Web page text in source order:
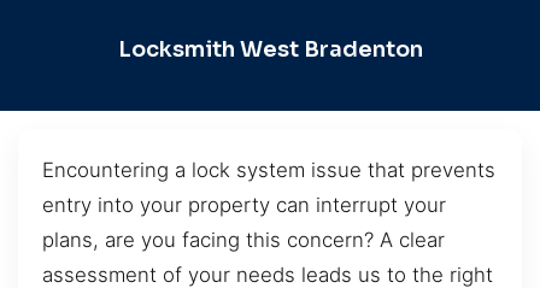
Locksmith West Bradenton
Encountering a lock system issue that prevents
entry into your property can interrupt your
plans, are you facing this concern? A clear
assessment of your needs leads us to the right